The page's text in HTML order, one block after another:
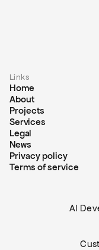
Links
Home
About
Projects
Services
Legal
News
Privacy policy
Terms of service
AI